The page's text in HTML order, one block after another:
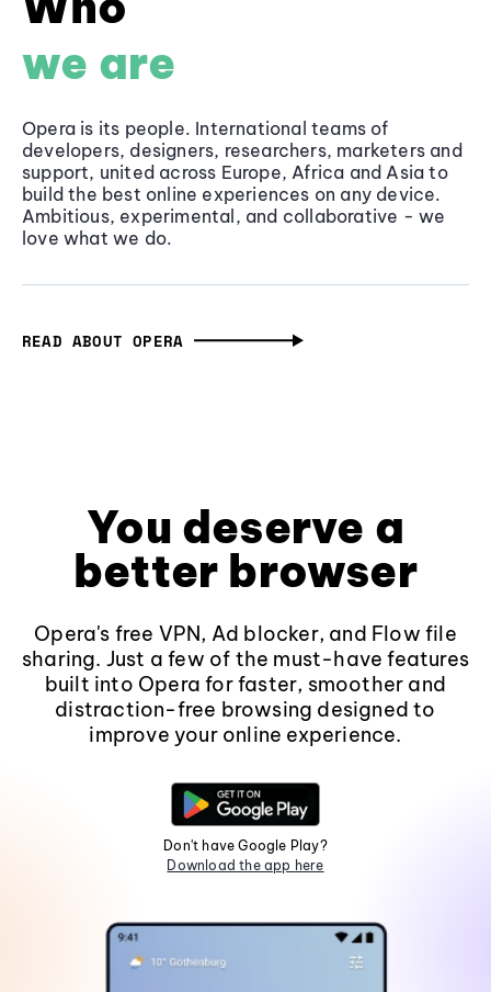
we are
Opera is its people. International teams of
developers, designers, researchers, marketers and
support, united across Europe, Africa and Asia to
build the best online experiences on any device.
Ambitious, experimental, and collaborative - we
love what we do.
READ ABOUT OPERA
You deserve a
better browser
Opera's free VPN, Ad blocker, and Flow file
sharing. Just a few of the must-have features
built into Opera for faster, smoother and
distraction-free browsing designed to
improve your online experience.
Don't have Google Play?
Download the app here